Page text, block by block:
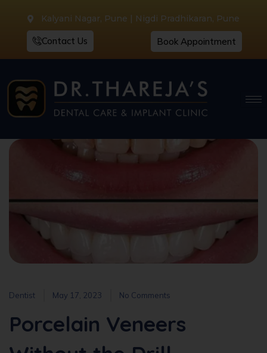
Kalyani Nagar, Pune | Nigdi Pradhikaran, Pune
Contact Us Book Appointment
Dentist May 17, 2023 No Comments
Porcelain Veneers